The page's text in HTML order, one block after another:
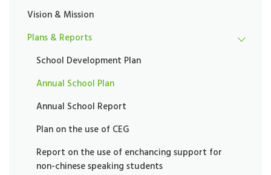
Vision & Mission
Plans & Reports
School Development Plan
Annual School Plan
Annual School Report
Plan on the use of CEG
Report on the use of enchancing support for
non-chinese speaking students